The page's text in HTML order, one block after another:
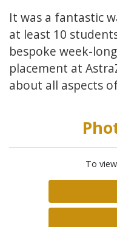
It was a fantastic
at least 10
bespoke week-
placement at
about all aspects
To